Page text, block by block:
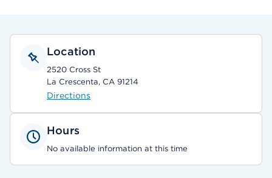
Location
2520 Cross St
La Crescenta, CA 91214
Directions
Hours
No available information at this time